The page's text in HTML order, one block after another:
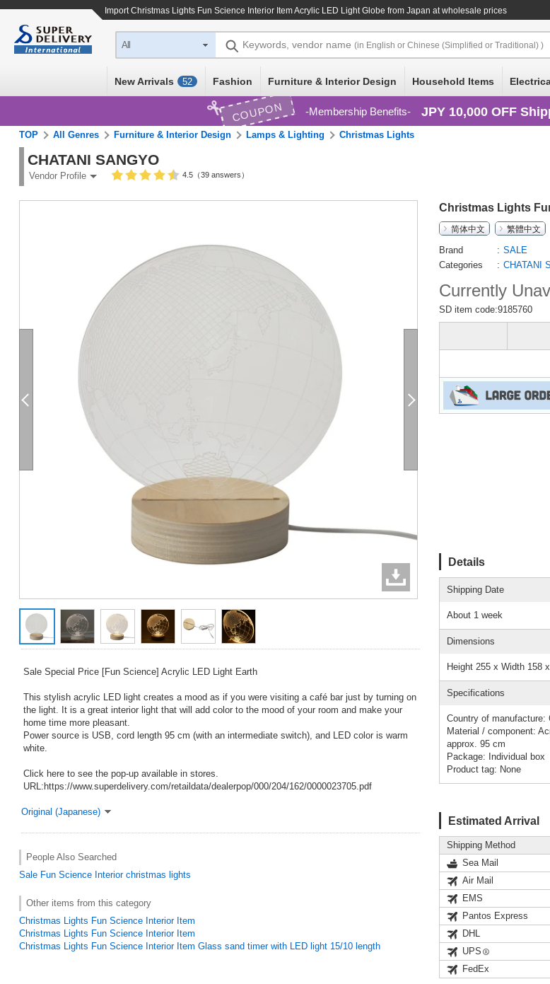
ImportChristmas Lights Fun Science Interior Item Acrylic LED Light Globe from Japan at wholesale prices
All Keywords, vendor name (in English or Chinese (Simplified or Traditional) )
New Arrivals 52 Fashion Furniture & Interior Design Household Items
COUPON Membership Benefits JPY 10,000 OFF
TOP All Genres Furniture & Interior Design Lamps & Lighting Christmas Lights
CHATANI SANGYO
Vendor Profile 4.5（39 answers）
Sale Special Price [Fun Science] Acrylic LED Light Earth
This stylish acrylic LED light creates a mood as if you were visiting a café bar just by turning on
the light. It is a great interior light that will add color to the mood of your room and make your
home time more pleasant.
Power source is USB, cord length 95 cm (with an intermediate switch), and LED color is warm
white.
Click here to see the pop-up available in stores.
URL:https://www.superdelivery.com/retaildata/dealerpop/000/204/162/0000023705.pdf
Original (Japanese)
People Also Searched
Sale Fun Science Interior christmas lights
Other items from this category
Christmas Lights Fun Science Interior Item
Christmas Lights Fun Science Interior Item
Christmas Lights Fun Science Interior Item Glass sand timer with LED light 15/10 length
Christmas Lights
简体中文
繁體中文
Brand
SALE
Categories
CHATANI
Currently
SD item code:9185760
Details
Shipping Date
About 1 week
Dimensions
Height 255 x Width 158
Specifications
Country of manufacture:
Material / component:
approx. 95 cm
Package: Individual box
Product tag: None
Estimated Arrival
Shipping Method
Sea Mail
Air Mail
EMS
Pantos Express
DHL
UPS
FedEx